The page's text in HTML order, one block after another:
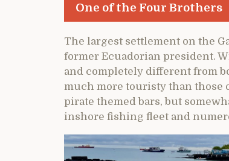
One of the Four Brothers
The largest settlement on the
former Ecuadorian president.
and completely different from
much more touristy than those
pirate themed bars, but
inshore fishing fleet and